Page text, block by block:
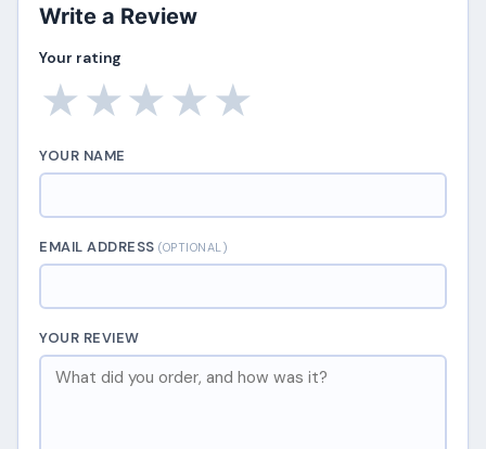
Write a Review
Your rating
★
★
★
★
★
YOUR NAME
EMAIL ADDRESS(OPTIONAL)
YOUR REVIEW